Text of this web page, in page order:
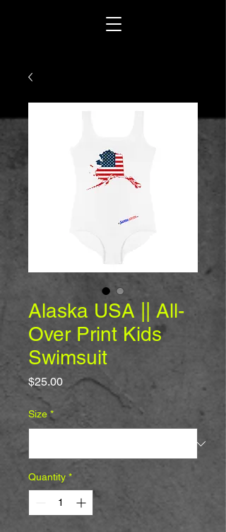
Alaska USA || All-
Over Print Kids
Swimsuit
$25.00Price
Size *
Quantity *